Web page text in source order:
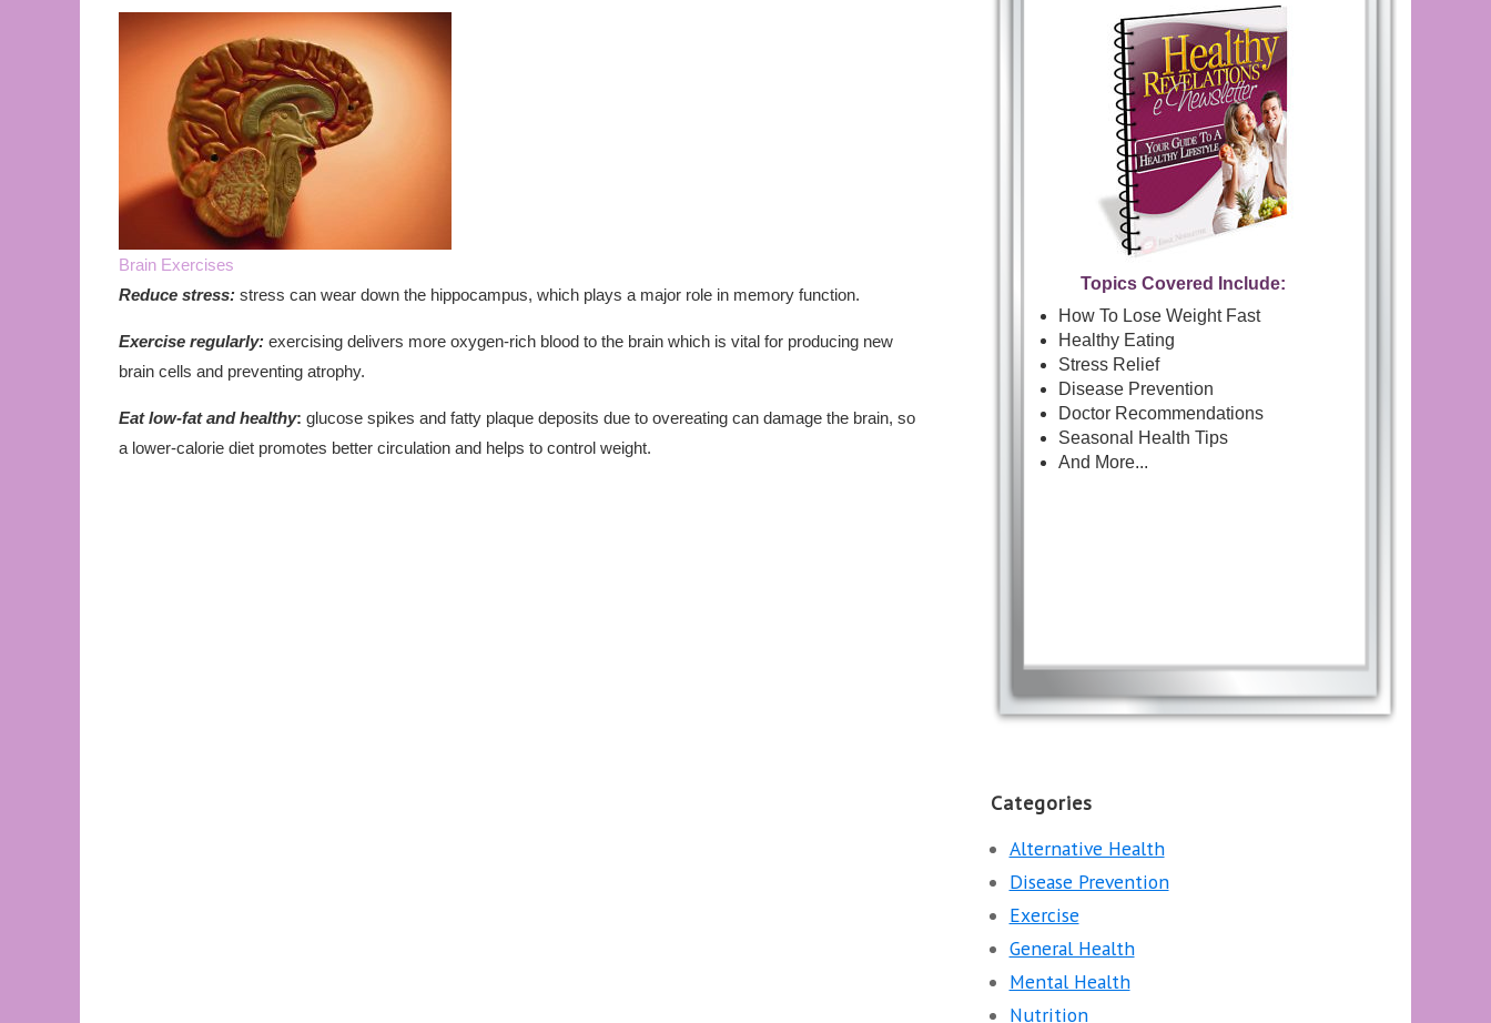
Brain Exercises
Reduce stress: stress can wear down the hippocampus, which plays a major role in memory function.
Exercise regularly: exercising delivers more oxygen-rich blood to the brain which is vital for producing new
brain cells and preventing atrophy.
Eat low-fat and healthy: glucose spikes and fatty plaque deposits due to overeating can damage the brain, so
a lower-calorie diet promotes better circulation and helps to control weight.
Topics Covered Include:
How To Lose Weight Fast
Healthy Eating
Stress Relief
Disease Prevention
Doctor Recommendations
Seasonal Health Tips
And More...
Categories
Alternative Health
Disease Prevention
Exercise
General Health
Mental Health
Nutrition